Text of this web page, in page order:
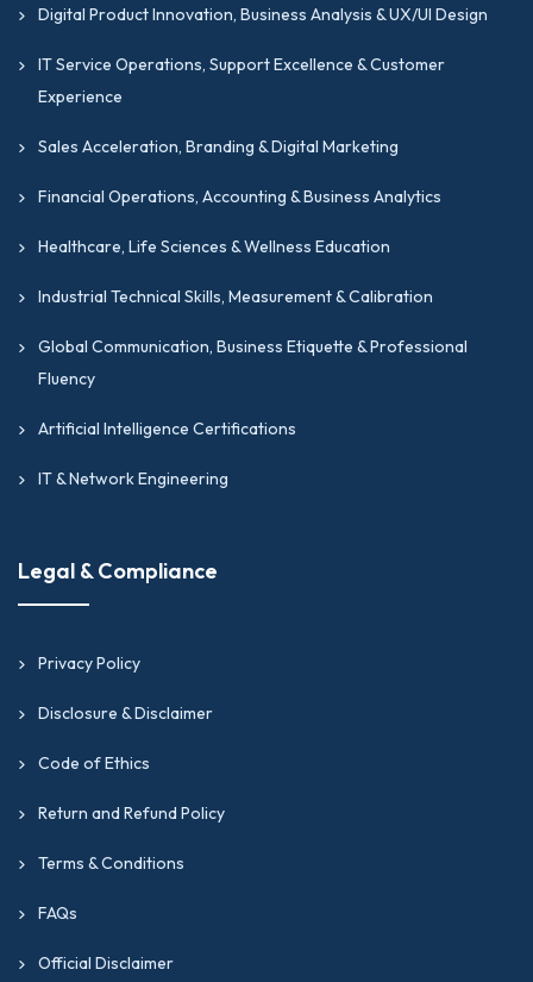
Digital Product Innovation, Business Analysis & UX/UI Design
IT Service Operations, Support Excellence & Customer
Experience
Sales Acceleration, Branding & Digital Marketing
Financial Operations, Accounting & Business Analytics
Healthcare, Life Sciences & Wellness Education
Industrial Technical Skills, Measurement & Calibration
Global Communication, Business Etiquette & Professional
Fluency
Artificial Intelligence Certifications
IT & Network Engineering
Legal & Compliance
Privacy Policy
Disclosure & Disclaimer
Code of Ethics
Return and Refund Policy
Terms & Conditions
FAQs
Official Disclaimer